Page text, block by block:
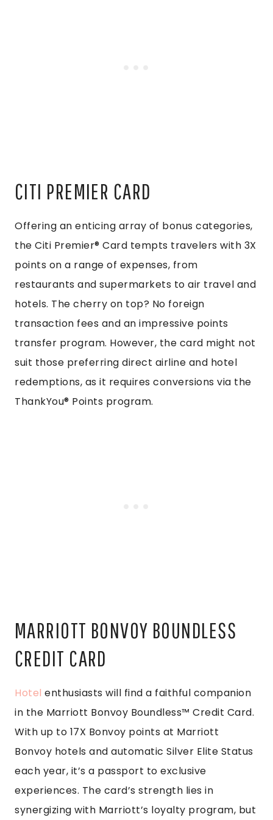
CITI PREMIER CARD
Offering an enticing array of bonus categories,
the Citi Premier® Card tempts travelers with 3X
points on a range of expenses, from
restaurants and supermarkets to air travel and
hotels. The cherry on top? No foreign
transaction fees and an impressive points
transfer program. However, the card might not
suit those preferring direct airline and hotel
redemptions, as it requires conversions via the
ThankYou® Points program.
MARRIOTT BONVOY BOUNDLESS
CREDIT CARD
Hotel enthusiasts will find a faithful companion
in the Marriott Bonvoy Boundless™ Credit Card.
With up to 17X Bonvoy points at Marriott
Bonvoy hotels and automatic Silver Elite Status
each year, it’s a passport to exclusive
experiences. The card’s strength lies in
synergizing with Marriott’s loyalty program, but